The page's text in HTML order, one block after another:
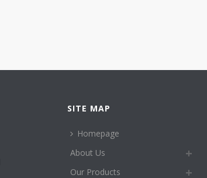
SITE MAP
Homepage
About Us
Our Products